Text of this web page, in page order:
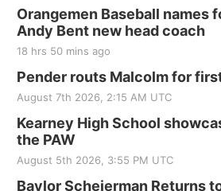
Orangemen Baseball names
Andy Bent new head coach
18 hrs 50 mins ago
Pender routs Malcolm for
August 7th 2026, 2:15 AM UTC
Kearney High School
the PAW
August 5th 2026, 3:55 PM UTC
Baylor Scheierman Returns